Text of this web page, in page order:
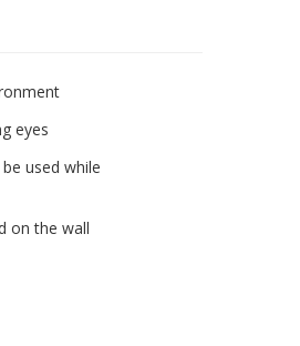
eyes
used while
on the wall